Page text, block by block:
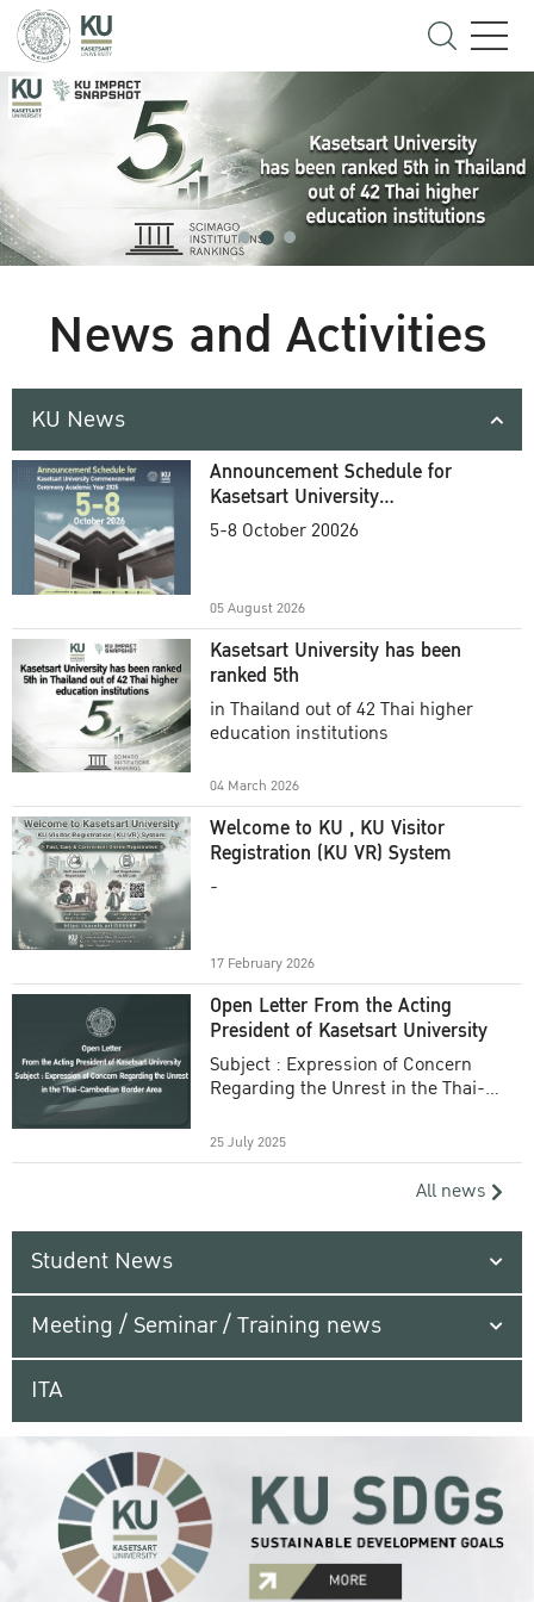
News and Activities
KU News
Announcement Schedule for
Kasetsart University
Commencement Ceremony
5-8 October 20026
05 August 2026
Kasetsart University has been
ranked 5th
in Thailand out of 42 Thai higher
education institutions
04 March 2026
Welcome to KU , KU Visitor
Registration (KU VR) System
-
17 February 2026
Open Letter From the Acting
President of Kasetsart University
Subject : Expression of Concern
Regarding the Unrest in the Thai-
25 July 2025
All news
Student News
Meeting / Seminar / Training news
ITA